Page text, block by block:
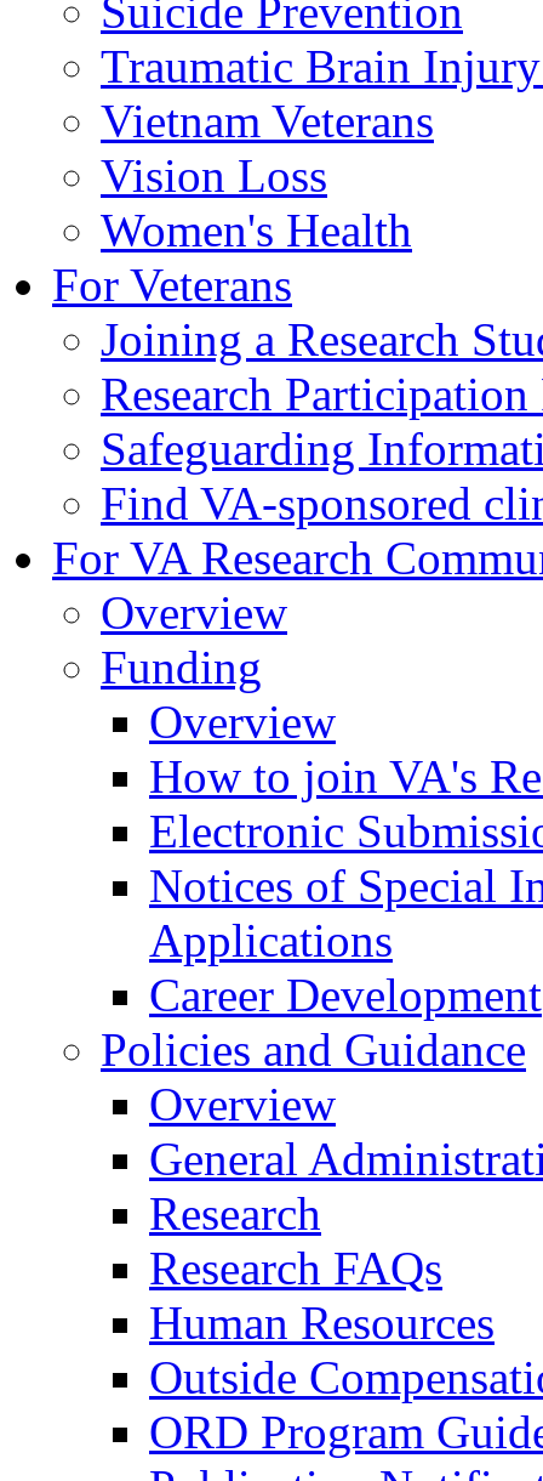
Suicide Prevention
Traumatic Brain
Vietnam Veterans
Vision Loss
Women's Health
For Veterans
Joining a Research
Research
Safeguarding
Find VA-sponsored
For VA Research
Overview
Funding
Overview
How to join VA's
Electronic
Notices of Special
Applications
Career Development
Policies and Guidance
Overview
General
Research
Research FAQs
Human Resources
Outside
ORD Program